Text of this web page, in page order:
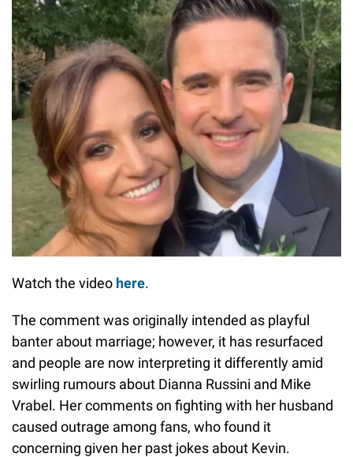
Watch the video here.
The comment was originally intended as playful
banter about marriage; however, it has resurfaced
and people are now interpreting it differently amid
swirling rumours about Dianna Russini and Mike
Vrabel. Her comments on fighting with her husband
caused outrage among fans, who found it
concerning given her past jokes about Kevin.